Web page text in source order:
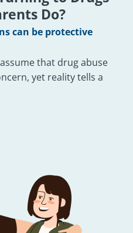
Do?
can be protective
that drug abuse
yet reality tells a